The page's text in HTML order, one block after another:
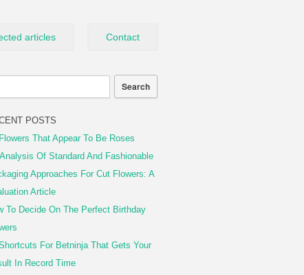
articles Contact
POSTS
That Appear To Be Roses
Of Standard And Fashionable
Approaches For Cut Flowers: A
Article
To Decide On The Perfect Birthday
For Betninja That Gets Your
In Record Time